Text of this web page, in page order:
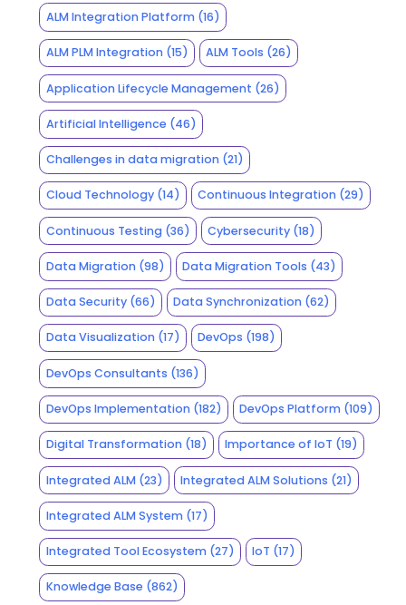
ALM Integration Platform(16)
ALM PLM Integration(15) ALM Tools (26)
Application Lifecycle Management (26)
Artificial Intelligence (46)
Challenges in data migration(21)
Cloud Technology(14) Continuous Integration (29)
Continuous Testing(36) Cybersecurity (18)
Data Migration(98) Data Migration Tools (43)
Data Security(66) Data Synchronization (62)
Data Visualization(17) DevOps (198)
DevOps Consultants (136)
DevOps Implementation(182) DevOps Platform (109)
Digital Transformation(18) Importance of IoT (19)
Integrated ALM(23) Integrated ALM Solutions (21)
Integrated ALM System(17)
Integrated Tool Ecosystem(27) IoT (17)
Knowledge Base (862)